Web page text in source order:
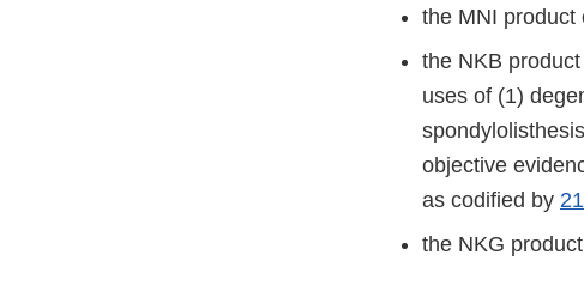
the MNI product
the NKB
uses of (1)
objective
as codified by
the NKG